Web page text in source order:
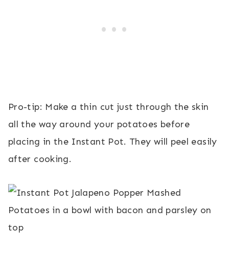
Pro-tip: Make a thin cut just through the skin
all the way around your potatoes before
placing in the Instant Pot. They will peel easily
after cooking.